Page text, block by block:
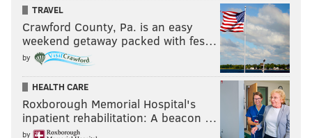
TRAVEL
Crawford County, Pa. is an easy
weekend getaway packed with fes…
by
HEALTH CARE
Roxborough Memorial Hospital's
inpatient rehabilitation: A beacon …
by